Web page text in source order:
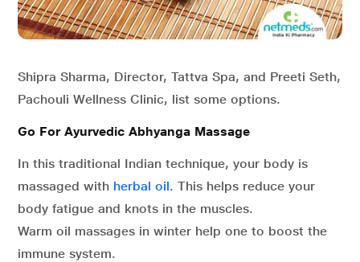
Shipra Sharma, Director, Tattva Spa, and Preeti Seth,
Pachouli Wellness Clinic, list some options.
Go For Ayurvedic Abhyanga Massage
In this traditional Indian technique, your body is
massaged with herbal oil. This helps reduce your
body fatigue and knots in the muscles.
Warm oil massages in winter help one to boost the
immune system.